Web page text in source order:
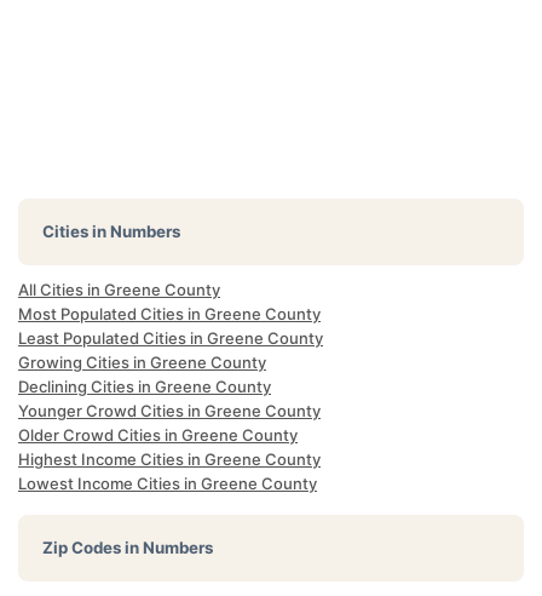
Cities in Numbers
All Cities in Greene County
Most Populated Cities in Greene County
Least Populated Cities in Greene County
Growing Cities in Greene County
Declining Cities in Greene County
Younger Crowd Cities in Greene County
Older Crowd Cities in Greene County
Highest Income Cities in Greene County
Lowest Income Cities in Greene County
Zip Codes in Numbers